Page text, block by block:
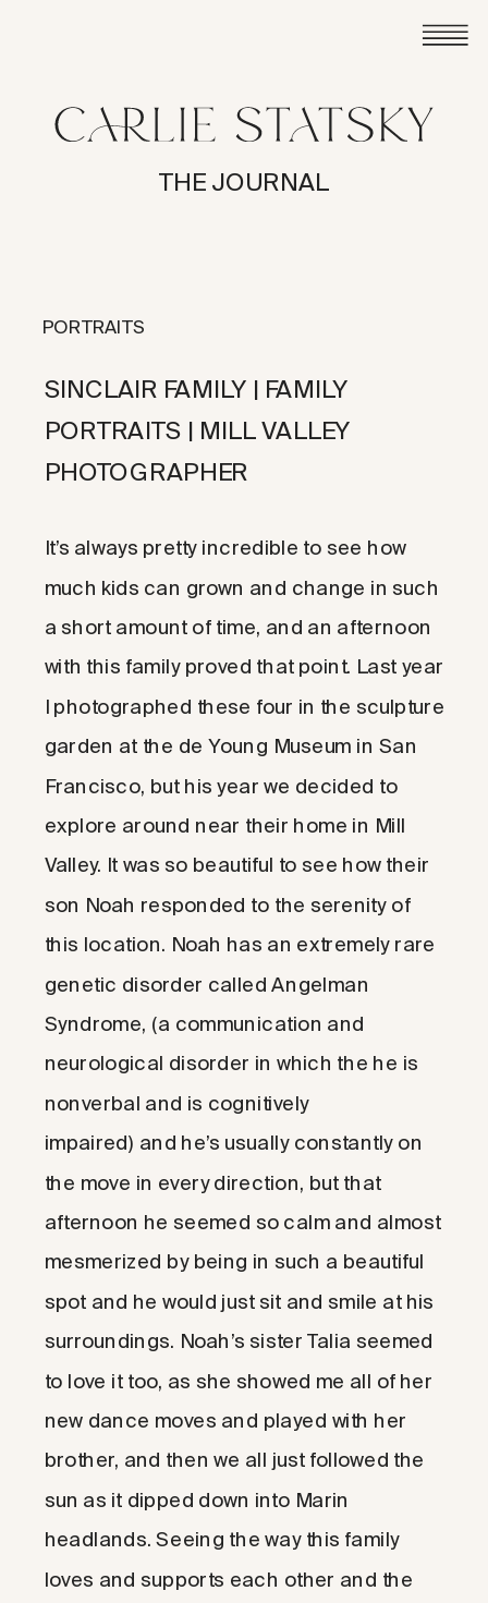
THE JOURNAL
It’s always pretty incredible to see how
much kids can grown and change in such
a short amount of time, and an afternoon
with this family proved that point. Last year
I photographed these four in the sculpture
garden at the de Young Museum in San
Francisco, but his year we decided to
explore around near their home in Mill
Valley. It was so beautiful to see how their
son Noah responded to the serenity of
this location. Noah has an extremely rare
genetic disorder called Angelman
Syndrome, (a communication and
neurological disorder in which the he is
nonverbal and is cognitively
impaired) and he’s usually constantly on
the move in every direction, but that
afternoon he seemed so calm and almost
mesmerized by being in such a beautiful
spot and he would just sit and smile at his
surroundings. Noah’s sister Talia seemed
to love it too, as she showed me all of her
new dance moves and played with her
brother, and then we all just followed the
sun as it dipped down into Marin
headlands. Seeing the way this family
loves and supports each other and the
SINCLAIR FAMILY | FAMILY
PORTRAITS | MILL VALLEY
PHOTOGRAPHER
PORTRAITS